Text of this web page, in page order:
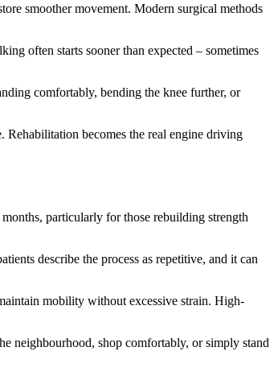
smoother movement. Modern surgical methods
often starts sooner than expected – sometimes
comfortably, bending the knee further, or
Rehabilitation becomes the real engine driving
particularly for those rebuilding strength
describe the process as repetitive, and it can
mobility without excessive strain. High-
neighbourhood, shop comfortably, or simply stand